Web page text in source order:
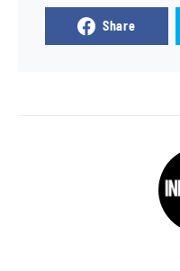
Share